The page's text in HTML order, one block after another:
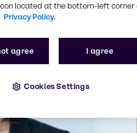
located at the bottom-left corner
Privacy Policy.
agree I agree
Cookies Settings